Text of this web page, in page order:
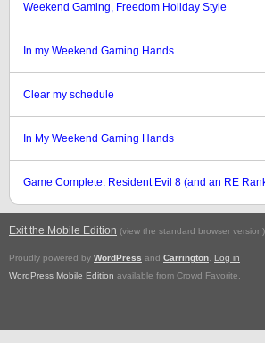
Weekend Gaming, Freedom Holiday Style
In my Weekend Gaming Hands
Clear my schedule
In My Weekend Gaming Hands
Game Complete: Resident Evil 8 (and an RE
Exit the Mobile Edition (view the standard browser version)
Proudly powered by WordPress and Carrington
Log in
WordPress Mobile Edition available from Crowd Favorite.